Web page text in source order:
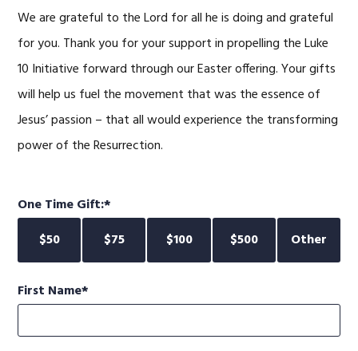
We are grateful to the Lord for all he is doing and grateful
for you. Thank you for your support in propelling the Luke
10 Initiative forward through our Easter offering. Your gifts
will help us fuel the movement that was the essence of
Jesus’ passion – that all would experience the transforming
power of the Resurrection.
One Time Gift:
$50 $75 $100 $500 Other
First Name